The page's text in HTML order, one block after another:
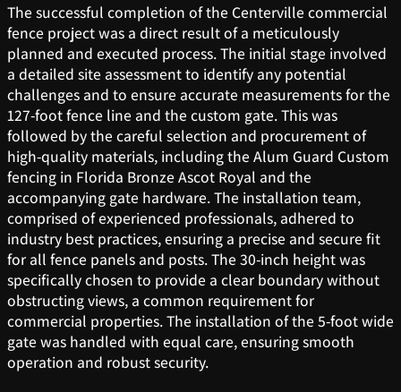
The successful completion of the Centerville commercial
fence project was a direct result of a meticulously
planned and executed process. The initial stage involved
a detailed site assessment to identify any potential
challenges and to ensure accurate measurements for the
127-foot fence line and the custom gate. This was
followed by the careful selection and procurement of
high-quality materials, including the Alum Guard Custom
fencing in Florida Bronze Ascot Royal and the
accompanying gate hardware. The installation team,
comprised of experienced professionals, adhered to
industry best practices, ensuring a precise and secure fit
for all fence panels and posts. The 30-inch height was
specifically chosen to provide a clear boundary without
obstructing views, a common requirement for
commercial properties. The installation of the 5-foot wide
gate was handled with equal care, ensuring smooth
operation and robust security.